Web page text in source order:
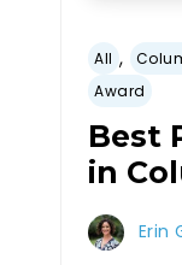
All ,
Award
Best
in
Erin